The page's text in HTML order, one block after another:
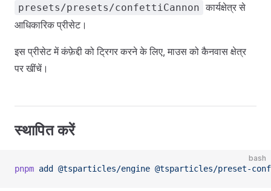
presets/presets/confettiCannon कार्यक्षेत्र से
आधिकारिक प्रीसेट।
इस प्रीसेट में कंफ़ेद्दी को ट्रिगर करने के लिए, माउस को कैनवास क्षेत्र
पर खींचें।
स्थापित करें
bash
pnpm add @tsparticles/engine @tsparticles/preset-